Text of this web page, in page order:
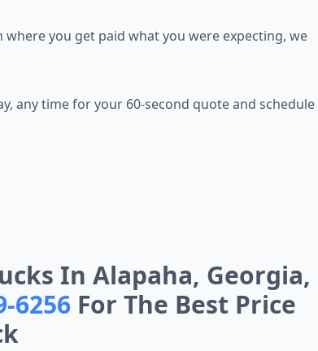
where you get paid whatyou were expecting, we
any time for your 60-second quote and schedule
In Alapaha, Georgia,
6256 For The Best Price